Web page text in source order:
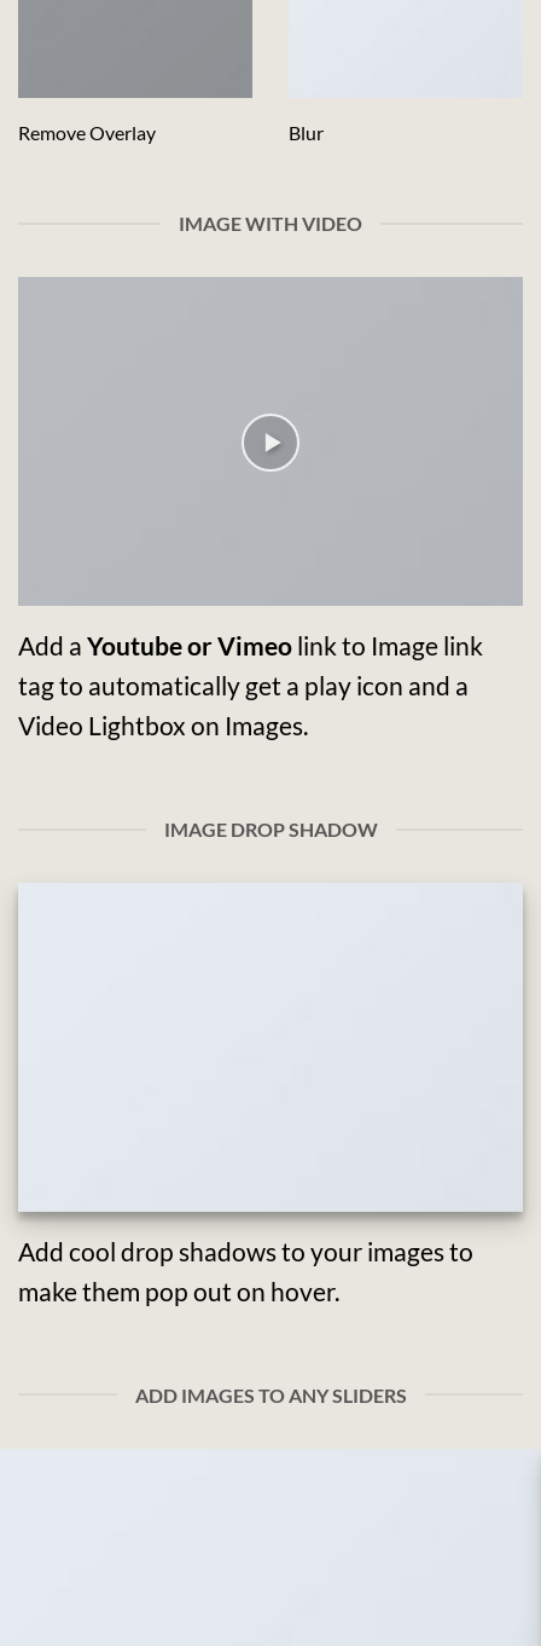
Remove Overlay Blur
IMAGE WITH VIDEO
Add a Youtube or Vimeo link to Image link
tag to automatically get a play icon and a
Video Lightbox on Images.
IMAGE DROP SHADOW
Add cool drop shadows to your images to
make them pop out on hover.
ADD IMAGES TO ANY SLIDERS